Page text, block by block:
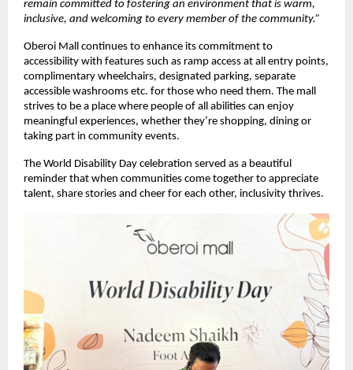
remain committed to fostering an environment that is warm,
inclusive, and welcoming to every member of the community.”
Oberoi Mall continues to enhance its commitment to
accessibility with features such as ramp access at all entry points,
complimentary wheelchairs, designated parking, separate
accessible washrooms etc. for those who need them. The mall
strives to be a place where people of all abilities can enjoy
meaningful experiences, whether they’re shopping, dining or
taking part in community events.
The World Disability Day celebration served as a beautiful
reminder that when communities come together to appreciate
talent, share stories and cheer for each other, inclusivity thrives.